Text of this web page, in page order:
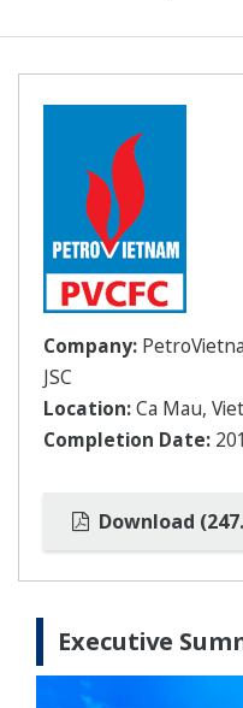
Company:
JSC
Location:Ca Mau,
Completion Date:
Download
Executive